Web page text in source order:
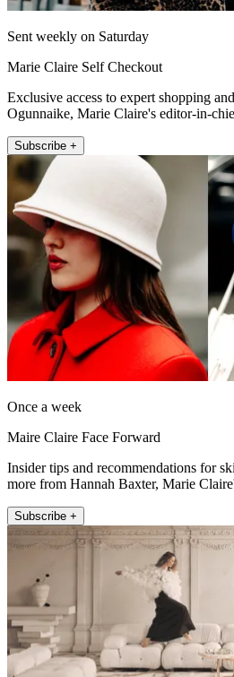
Sent weekly on Saturday
Marie Claire Self Checkout
Exclusive access to expert shopping
Ogunnaike, Marie Claire's editor-in-
Subscribe +
Once a week
Maire Claire Face Forward
Insider tips and recommendations for
more from Hannah Baxter, Marie
Subscribe +